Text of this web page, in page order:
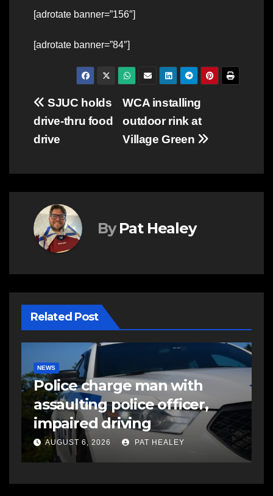
[adrotate banner=”156″]
[adrotate banner=”84″]
Post
navigation
WCA installing
outdoor rink at
Village Green
SJUC holds
drive-thru food
drive
By Pat Healey
Related Post
NEWS
Police charge man with
assaulting police officer,
impaired driving
AUGUST 6, 2026 PAT HEALEY